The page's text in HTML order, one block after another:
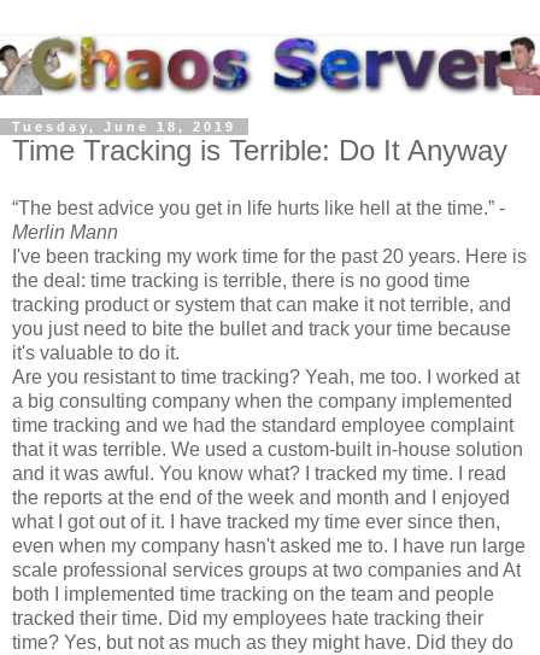
Tuesday, June 18, 2019
Time Tracking is Terrible: Do It Anyway
The best advice you get in life hurts like hell at the time. -
Merlin Mann
I've been tracking my work time for the past 20 years. Here is
the deal: time tracking is terrible, there is no good time
tracking product or system that can make it not terrible, and
you just need to bite the bullet and track your time because
it's valuable to do it.
Are you resistant to time tracking? Yeah, me too. I worked at
a big consulting company when the company implemented
time tracking and we had the standard employee complaint
that it was terrible. We used a custom-built in-house solution
and it was awful. You know what? I tracked my time. I read
the reports at the end of the week and month and I enjoyed
what I got out of it. I have tracked my time ever since then,
even when my company hasn't asked me to. I have run large
scale professional services groups at two companies and At
both I implemented time tracking on the team and people
tracked their time. Did my employees hate tracking their
time? Yes, but not as much as they might have. Did they do